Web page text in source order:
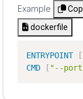
Example
dockerfile
ENTRYPOINT [
CMD
[ "--